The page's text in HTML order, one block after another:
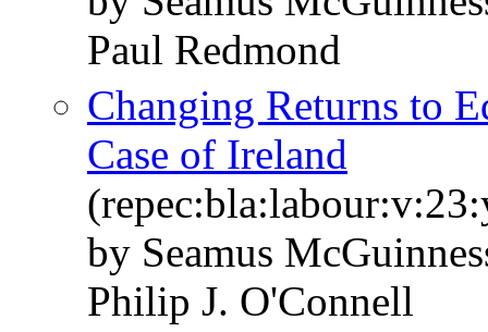
Paul Redmond
Changing Returns to
Case of Ireland
by Seamus
Philip J. O'Connell